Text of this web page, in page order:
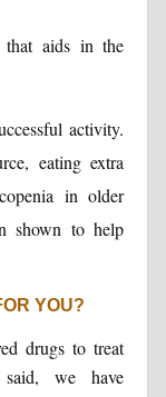
aids in the
activity.
eating extra
in older
shown to help
YOU?
drugs to treat
said, we have